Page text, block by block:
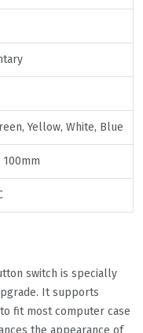
Yellow, White, Blue
switch is specially
It supports
fit most computer case
the appearance of